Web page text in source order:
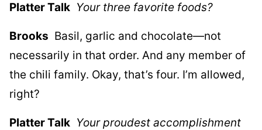
Platter Talk Your three favorite foods?
Brooks Basil, garlic and chocolate—not
necessarily in that order. And any member of
the chili family. Okay, that’s four. I’m allowed,
right?
Platter Talk Your proudest accomplishment